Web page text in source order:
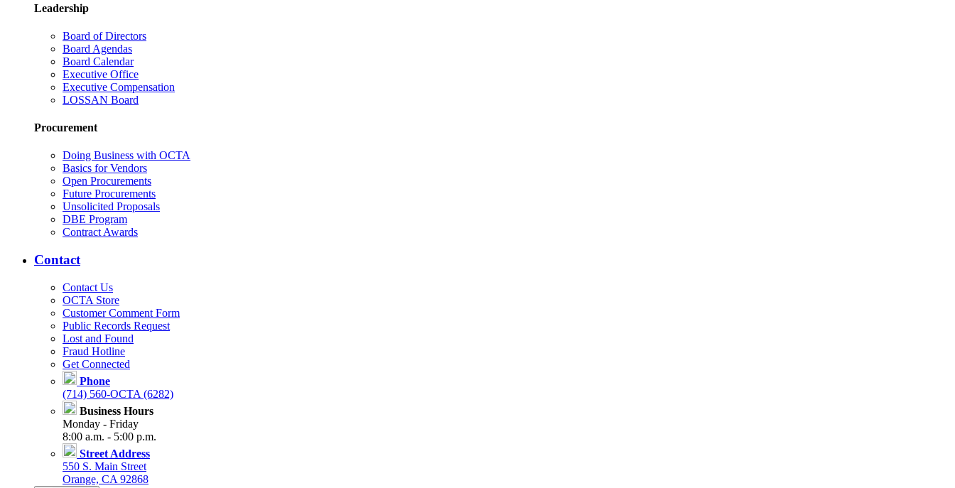
Leadership
Board of Directors
Board Agendas
Board Calendar
Executive Office
Executive Compensation
LOSSAN Board
Procurement
Doing Business with OCTA
Basics for Vendors
Open Procurements
Future Procurements
Unsolicited Proposals
DBE Program
Contract Awards
Contact
Contact Us
OCTA Store
Customer Comment Form
Public Records Request
Lost and Found
Fraud Hotline
Get Connected
Phone
(714) 560-OCTA (6282)
Business Hours
Monday - Friday
8:00 a.m. - 5:00 p.m.
Street Address
550 S. Main Street
Orange, CA 92868